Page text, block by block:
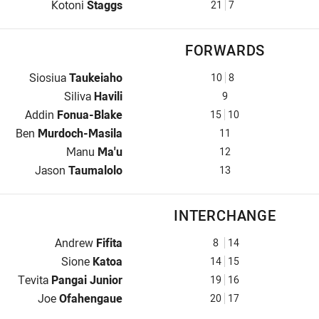
Halfback for Tonga Invitational is number 21
Kotoni Staggs 21 7
FORWARDS
Prop for Tonga Invitational is number 10
SiosiuaTaukeiaho 10 8
Hooker for Tonga Invitational is number 9
SilivaHavili 9
Prop for Tonga Invitational is number 15
Addin Fonua-Blake 15 10
2nd Row for Tonga Invitational is number 11
Ben Murdoch-Masila 11
2nd Row for Tonga Invitational is number 12
Manu Ma'u 12
Lock for Tonga Invitational is number 13
Jason Taumalolo 13
INTERCHANGE
Interchange for Tonga Invitational is number 8
Andrew Fifita 8 14
Interchange for Tonga Invitational is number 14
Sione Katoa 14 15
Interchange for Tonga Invitational is number 19
Tevita Pangai Junior 19 16
Interchange for Tonga Invitational is number 20
JoeOfahengaue 20 17